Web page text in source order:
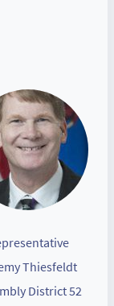
Thiesfeldt
District 52